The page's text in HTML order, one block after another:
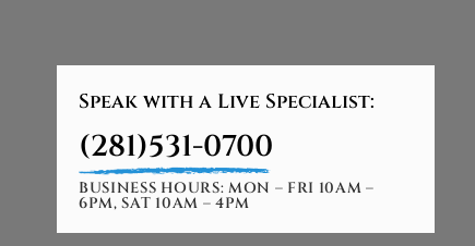
Speak with a Live Specialist:
(281)531-0700
BUSINESS HOURS: MON – FRI 10AM –
6PM, SAT 10AM – 4PM